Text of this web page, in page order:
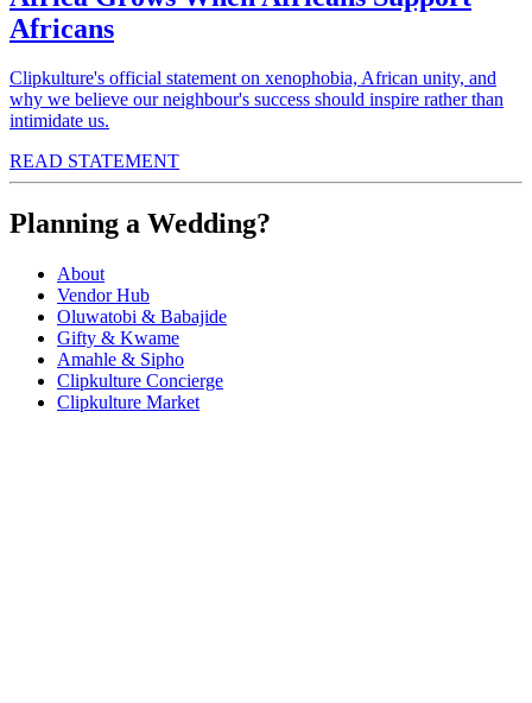
Africans
Clipkulture's official statement on xenophobia, African unity, and
why we believe our neighbour's success should inspire rather than
intimidate us.
READ STATEMENT
Planning a Wedding?
About
Vendor Hub
Oluwatobi & Babajide
Gifty & Kwame
Amahle & Sipho
Clipkulture Concierge
Clipkulture Market